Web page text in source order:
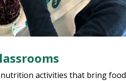
activities that bring food